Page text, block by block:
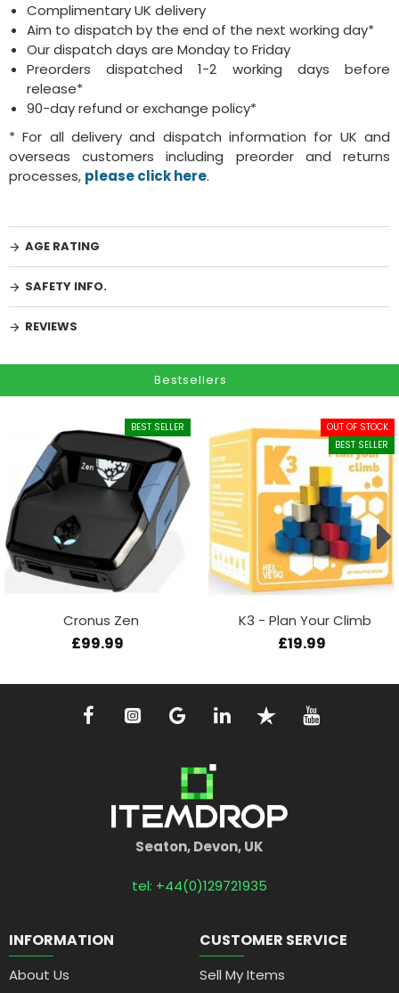
Complimentary UK delivery
Aim to dispatch by the end of the next working day*
Our dispatch days are Monday to Friday
Preorders dispatched 1-2 working days before
release*
90-day refund or exchange policy*
* For all delivery and dispatch information for UK and
overseas customers including preorder and returns
processes, please click here.
AGE RATING
SAFETY INFO.
REVIEWS
Bestsellers
BEST SELLER
Cronus Zen
£99.99
BEST SELLER
OUT OF STOCK
K3 - Plan Your Climb
£19.99
Seaton, Devon, UK
tel: +44(0)129721935
INFORMATION
About Us
CUSTOMER SERVICE
Sell My Items